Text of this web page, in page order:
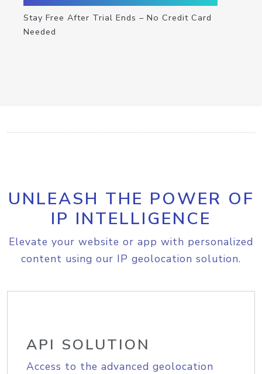
Stay Free After Trial Ends – No Credit Card
Needed
UNLEASH THE POWER OF
IP INTELLIGENCE
Elevate your website or app with personalized
content using our IP geolocation solution.
API SOLUTION
Access to the advanced geolocation